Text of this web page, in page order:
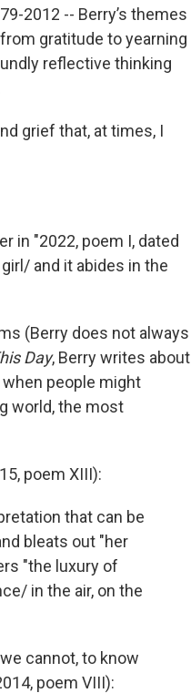
2012 -- Berry’s themes
gratitude to yearning
reflective thinking
grief that, at times, I
in "2022, poem I, dated
and it abides in the
(Berry does not always
Day, Berry writes about
people might
world, the most
poem XIII):
that can be
bleats out "her
"the luxury of
in the air, on the
cannot, to know
poem VIII):